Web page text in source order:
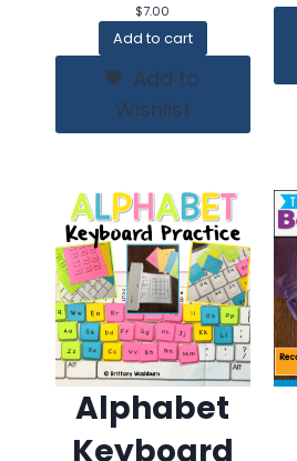
$7.00
Add to cart
Add to
Wishlist
Alphabet
Keyboard